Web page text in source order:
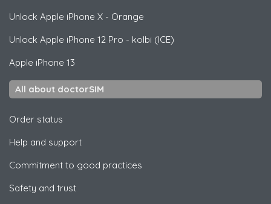
Unlock Apple iPhone X - Orange
Unlock Apple iPhone 12 Pro - kolbi (ICE)
Apple iPhone 13
All about doctorSIM
Order status
Help and support
Commitment to good practices
Safety and trust